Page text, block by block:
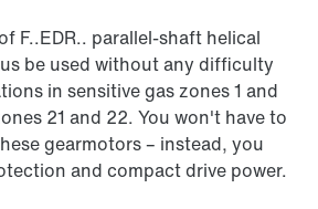
F..EDR.. parallel-shaft helical
be used without any difficulty
in sensitive gas zones 1 and
21 and 22. You won't have to
gearmotors – instead, you
and compact drive power.